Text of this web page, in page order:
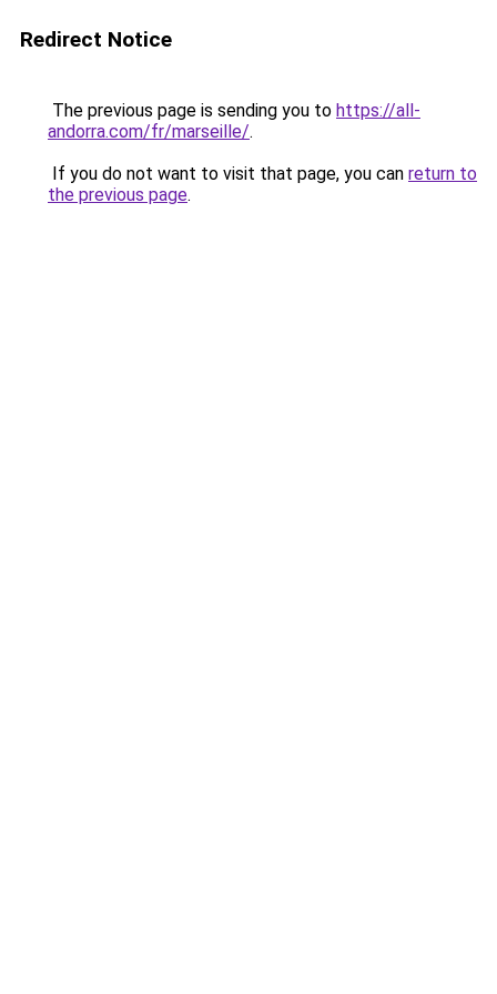
Redirect Notice
The previous page is sending you to https://all-
andorra.com/fr/marseille/.
If you do not want to visit that page, you can return to
the previous page.